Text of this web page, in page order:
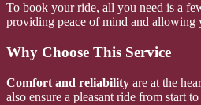
To book your ride, all you need is a
providing peace of mind and allowing
Why Choose This Service
Comfort and reliability are at the
also ensure a pleasant ride from start